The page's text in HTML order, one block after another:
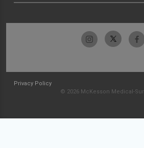
Privacy Policy
© 2026 McKesson Medical-